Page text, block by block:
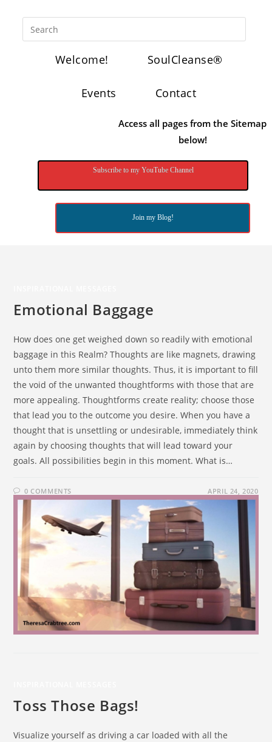
Welcome! SoulCleanse®
Events Contact
Access all pages from the Sitemap
below!
Subscribe to my YouTube Channel
Join my Blog!
Emotional Baggage
How does one get weighed down so readily with emotional
baggage in this Realm? Thoughts are like magnets, drawing
unto them more similar thoughts. Thus, it is important to fill
the void of the unwanted thoughtforms with those that are
more appealing. Thoughtforms create reality; choose those
that lead you to the outcome you desire. When you have a
thought that is unsettling or undesirable, immediately think
again by choosing thoughts that will lead toward your
goals. All possibilities begin in this moment. What is…
0 COMMENTS APRIL 24, 2020
Toss Those Bags!
Visualize yourself as driving a car loaded with all the